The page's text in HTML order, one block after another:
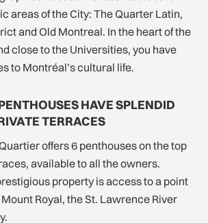
areas of the City: The Quarter Latin,
and Old Montreal. In the heart of the
close to the Universities, you have
to Montréal’s cultural life.
HAVE SPLENDID
TERRACES
offers 6 penthouses on the top
available to all the owners.
property is access to a point
Royal, the St. Lawrence River